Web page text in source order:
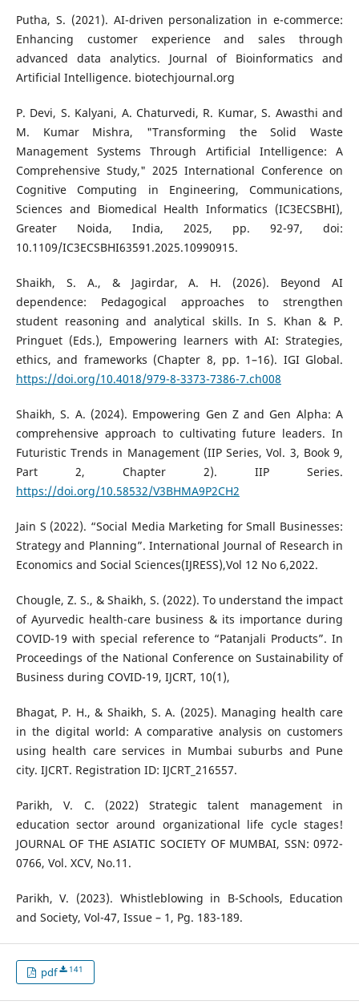
Putha, S. (2021). AI-driven personalization in e-commerce:
Enhancing customer experience and sales through
advanced data analytics. Journal of Bioinformatics and
Artificial Intelligence. biotechjournal.org
P. Devi, S. Kalyani, A. Chaturvedi, R. Kumar, S. Awasthi and
M. Kumar Mishra, "Transforming the Solid Waste
Management Systems Through Artificial Intelligence: A
Comprehensive Study," 2025 International Conference on
Cognitive Computing in Engineering, Communications,
Sciences and Biomedical Health Informatics (IC3ECSBHI),
Greater Noida, India, 2025, pp. 92-97, doi:
10.1109/IC3ECSBHI63591.2025.10990915.
Shaikh, S. A., & Jagirdar, A. H. (2026). Beyond AI
dependence: Pedagogical approaches to strengthen
student reasoning and analytical skills. In S. Khan & P.
Pringuet (Eds.), Empowering learners with AI: Strategies,
ethics, and frameworks (Chapter 8, pp. 1–16). IGI Global.
https://doi.org/10.4018/979-8-3373-7386-7.ch008
Shaikh, S. A. (2024). Empowering Gen Z and Gen Alpha: A
comprehensive approach to cultivating future leaders. In
Futuristic Trends in Management (IIP Series, Vol. 3, Book 9,
Part 2, Chapter 2). IIP Series.
https://doi.org/10.58532/V3BHMA9P2CH2
Jain S (2022). “Social Media Marketing for Small Businesses:
Strategy and Planning”. International Journal of Research in
Economics and Social Sciences(IJRESS),Vol 12 No 6,2022.
Chougle, Z. S., & Shaikh, S. (2022). To understand the impact
of Ayurvedic health-care business & its importance during
COVID-19 with special reference to “Patanjali Products”. In
Proceedings of the National Conference on Sustainability of
Business during COVID-19, IJCRT, 10(1),
Bhagat, P. H., & Shaikh, S. A. (2025). Managing health care
in the digital world: A comparative analysis on customers
using health care services in Mumbai suburbs and Pune
city. IJCRT. Registration ID: IJCRT_216557.
Parikh, V. C. (2022) Strategic talent management in
education sector around organizational life cycle stages!
JOURNAL OF THE ASIATIC SOCIETY OF MUMBAI, SSN: 0972-
0766, Vol. XCV, No.11.
Parikh, V. (2023). Whistleblowing in B-Schools, Education
and Society, Vol-47, Issue – 1, Pg. 183-189.
pdf 141